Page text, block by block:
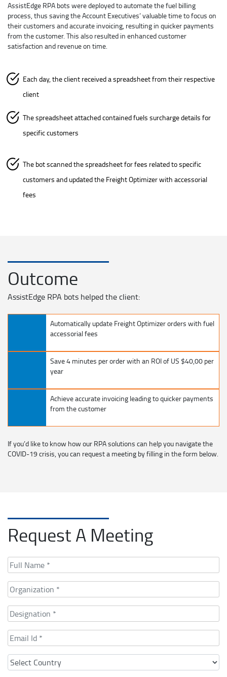
AssistEdge RPA bots were deployed to automate the fuel billing
process, thus saving the Account Executives’ valuable time to focus on
their customers and accurate invoicing, resulting in quicker payments
from the customer. This also resulted in enhanced customer
satisfaction and revenue on time.
Each day, the client received a spreadsheet from their respective
client
The spreadsheet attached contained fuels surcharge details for
specific customers
The bot scanned the spreadsheet for fees related to specific
customers and updated the Freight Optimizer with accessorial
fees
Outcome
AssistEdge RPA bots helped the client:
Automatically update Freight Optimizer orders with fuel
accessorial fees
Save 4 minutes per order with an ROI of US $40,00 per
year
Achieve accurate invoicing leading to quicker payments
from the customer
If you’d like to know how our RPA solutions can help you navigate the
COVID-19 crisis, you can request a meeting by filling in the form below.
Request A Meeting